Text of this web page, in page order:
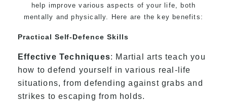
help improve various aspects of your life, both
mentally and physically. Here are the key benefits:
Practical Self-Defence Skills
Effective Techniques: Martial arts teach you
how to defend yourself in various real-life
situations, from defending against grabs and
strikes to escaping from holds.